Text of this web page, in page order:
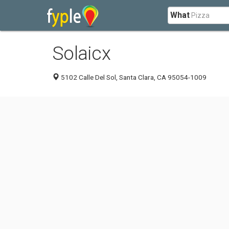
What
Solaicx
5102 Calle Del Sol, Santa Clara, CA 95054-1009